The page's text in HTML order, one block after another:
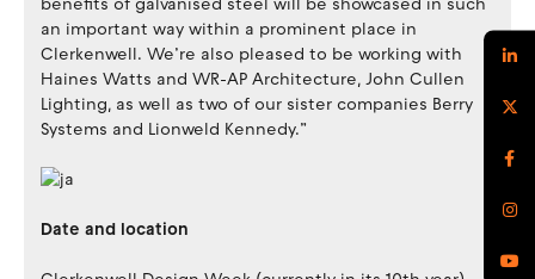
benefits of galvanised steel will be showcased in such
an important way within a prominent place in
Clerkenwell. We’re also pleased to be working with
Haines Watts and WR-AP Architecture, John Cullen
Lighting, as well as two of our sister companies Berry
Systems and Lionweld Kennedy.”
Date and location